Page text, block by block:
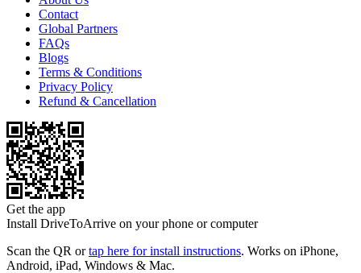
Contact
Global Partners
FAQs
Blogs
Terms & Conditions
Privacy Policy
Refund & Cancellation
Get the app
Install DriveToArrive on your phone or computer
Scan the QR or tap here for install instructions. Works on iPhone,
Android, iPad, Windows & Mac.